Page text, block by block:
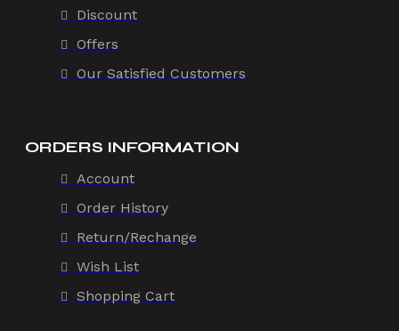
Discount
Offers
Our Satisfied Customers
ORDERS INFORMATION
Account
Order History
Return/Rechange
Wish List
Shopping Cart